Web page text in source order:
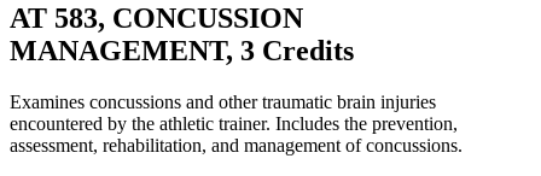
AT 583, CONCUSSION
MANAGEMENT, 3 Credits
Examines concussions and other traumatic brain injuries
encountered by the athletic trainer. Includes the prevention,
assessment, rehabilitation, and management of concussions.